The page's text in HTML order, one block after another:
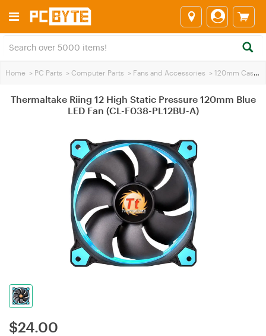
Home > PC Parts > Computer Parts > Fans and Accessories > 120mm Case Fans
Thermaltake Riing 12 High Static Pressure 120mm Blue
LED Fan (CL-F038-PL12BU-A)
$24.00